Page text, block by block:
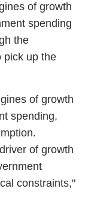
of growth
spending
the
pick up the
of growth
spending,
of growth
constraints,"